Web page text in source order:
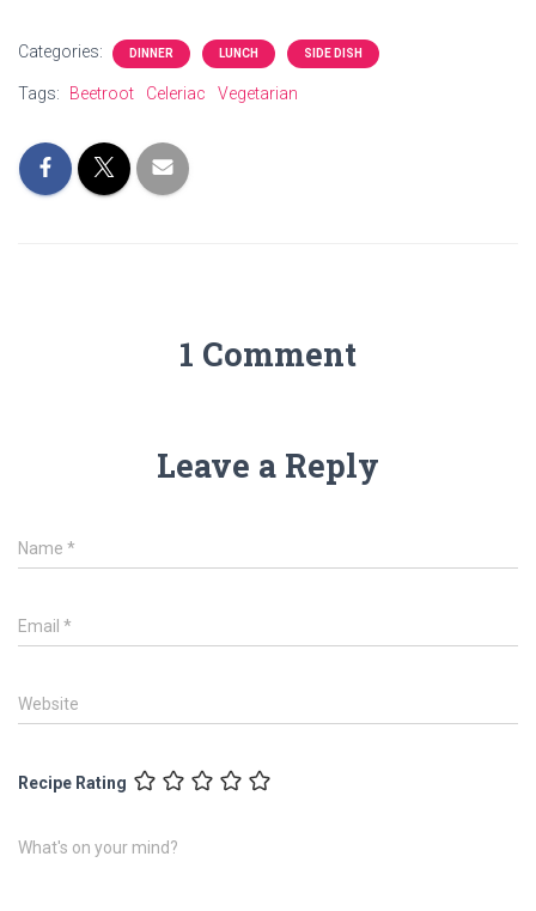
Categories: DINNER LUNCH SIDE DISH
Tags: Beetroot Celeriac Vegetarian
1 Comment
Leave a Reply
Name *
Email *
Website
Recipe Rating
What's on your mind?